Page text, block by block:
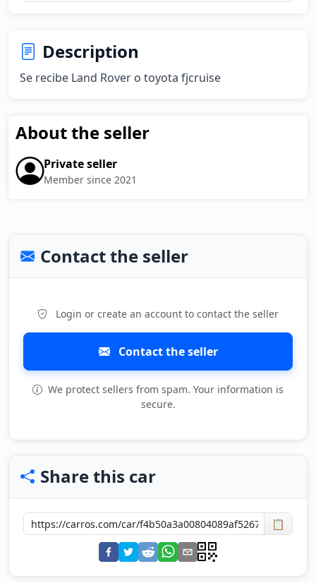
Description
Se recibe Land Rover o toyota fjcruise
About the seller
Private seller
Member since 2021
Contact the seller
Login or create an account to contact the seller
Contact the seller
We protect sellers from spam. Your information is
secure.
Share this car
📋